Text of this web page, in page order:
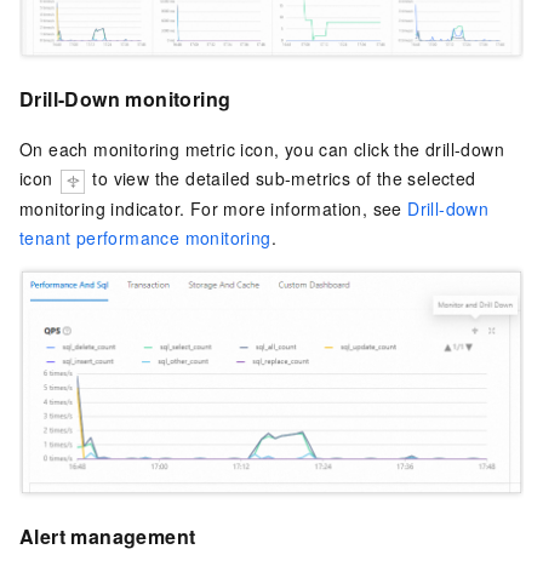
Drill-Down monitoring
On each monitoring metric icon, you can click the drill-down
icon
to view the detailed sub-metrics of the selected
monitoring indicator. For more information, see Drill-down
tenant performance monitoring.
Alert management